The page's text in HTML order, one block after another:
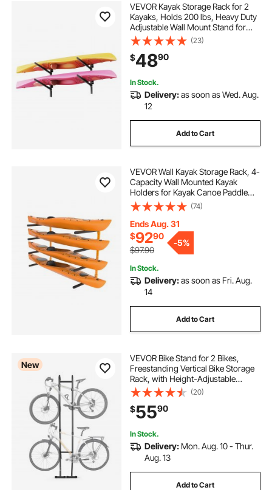
VEVOR Kayak Storage Rack for 2
Kayaks, Holds 200 lbs, Heavy Duty
Adjustable Wall Mount Stand for
Indoor Outdoor Garage Shed Dock,
Storage Holder for Canoe, Small
Boat, SUP, Surfboard &
Paddleboard
(23)
$4890
In Stock.
Delivery:as soon as Wed. Aug.
12
Add to Cart
VEVOR Wall Kayak Storage Rack, 4-
Capacity Wall Mounted Kayak
Holders for Kayak Canoe Paddle
Board, Kayak Storage Hooks with
Adjustable Padded Arms, 400 LBS
Load Kayak Hanger for Indoor
Outdoor Garage
(74)
Ends Aug. 31
$9290
$97.90
-5%
In Stock.
Delivery:as soon as Fri. Aug.
14
Add to Cart
New
VEVOR Bike Stand for 2 Bikes,
Freestanding Vertical Bike Storage
Rack, with Height-Adjustable
Hooks, Heavy-Duty Carbon Steel
Standing Bicycle Floor Stand, Ideal
for Garage, Apartment, Home,
Black
(20)
$5590
In Stock.
Delivery: Mon. Aug. 10 - Thur.
Aug. 13
Add to Cart